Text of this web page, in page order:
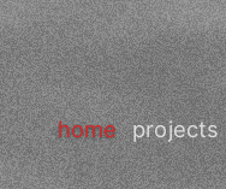
home projects